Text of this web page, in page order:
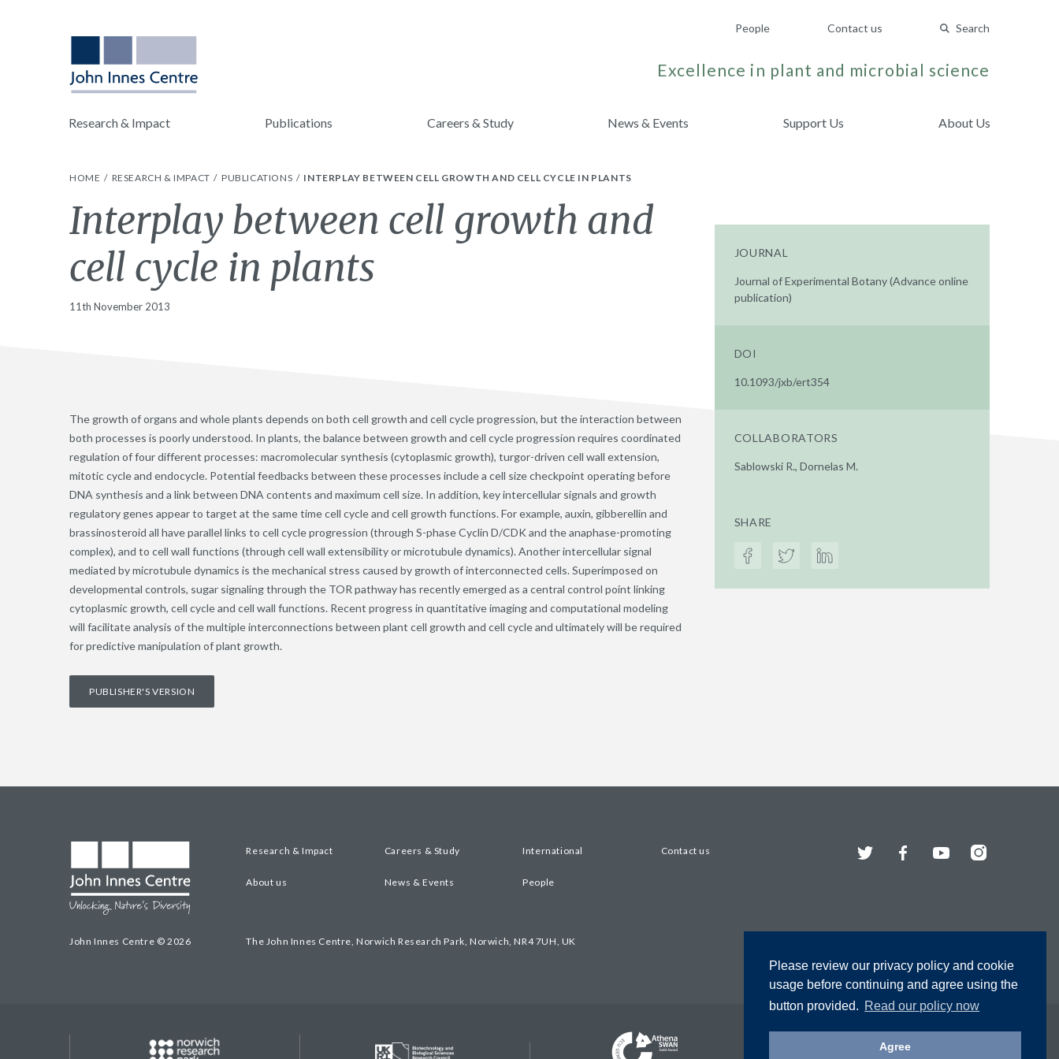
Please review our privacy policy and cookie
usage before continuing and agree using the
button provided. Read our policy now
Agree
People Contact us Search
Excellence in plant and microbial science
Research & Impact Publications Careers & Study News & Events Support Us About Us
HOME RESEARCH & IMPACT PUBLICATIONS INTERPLAY BETWEEN CELL GROWTH AND CELL CYCLE IN PLANTS
Interplay between cell growth and
cell cycle in plants
11th November 2013
The growth of organs and whole plants depends on both cell growth and cell cycle progression, but the interaction between
both processes is poorly understood. In plants, the balance between growth and cell cycle progression requires coordinated
regulation of four different processes: macromolecular synthesis (cytoplasmic growth), turgor-driven cell wall extension,
mitotic cycle and endocycle. Potential feedbacks between these processes include a cell size checkpoint operating before
DNA synthesis and a link between DNA contents and maximum cell size. In addition, key intercellular signals and growth
regulatory genes appear to target at the same time cell cycle and cell growth functions. For example, auxin, gibberellin and
brassinosteroid all have parallel links to cell cycle progression (through S-phase Cyclin D/CDK and the anaphase-promoting
complex), and to cell wall functions (through cell wall extensibility or microtubule dynamics). Another intercellular signal
mediated by microtubule dynamics is the mechanical stress caused by growth of interconnected cells. Superimposed on
developmental controls, sugar signaling through the TOR pathway has recently emerged as a central control point linking
cytoplasmic growth, cell cycle and cell wall functions. Recent progress in quantitative imaging and computational modeling
will facilitate analysis of the multiple interconnections between plant cell growth and cell cycle and ultimately will be required
for predictive manipulation of plant growth.
PUBLISHER'S VERSION
JOURNAL
Journal of Experimental Botany (Advance online
publication)
DOI
10.1093/jxb/ert354
COLLABORATORS
Sablowski R., Dornelas M.
SHARE
John Innes Centre © 2026
Research & Impact Careers & Study International Contact us
About us News & Events People
The John Innes Centre, Norwich Research Park, Norwich, NR4 7UH, UK
Twitter FacebookYouTubeInstagram